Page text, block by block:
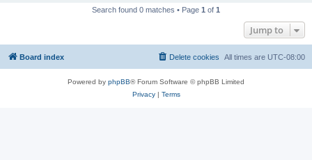
Search found 0 matches • Page 1 of 1
Jump to
Board index All times are UTC-08:00
Delete cookies
Powered by phpBB® Forum Software © phpBB Limited
Privacy| Terms